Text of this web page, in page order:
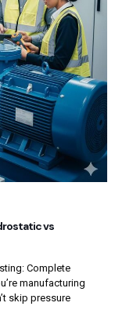
vs
Complete
manufacturing
skip pressure